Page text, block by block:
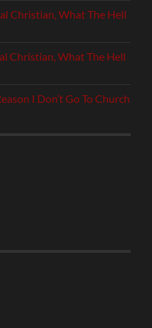
Christian, What The Hell
Christian, What The Hell
I Don’t Go To Church